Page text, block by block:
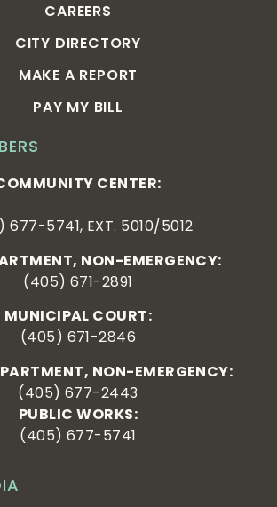
CENTER:
677-5741, EXT. 5010/5012
NON-EMERGENCY:
(405) 671-2891
MUNICIPAL COURT:
(405) 671-2846
NON-EMERGENCY:
(405) 677-2443
PUBLIC WORKS:
(405) 677-5741
CAREERS
CITY DIRECTORY
MAKE A REPORT
PAY MY BILL